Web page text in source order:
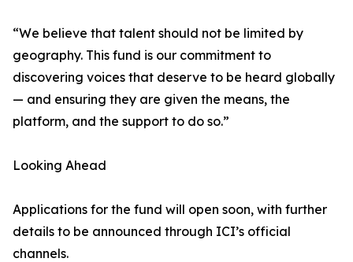
“We believe that talent should not be limited by
geography. This fund is our commitment to
discovering voices that deserve to be heard globally
— and ensuring they are given the means, the
platform, and the support to do so.”
Looking Ahead
Applications for the fund will open soon, with further
details to be announced through ICI’s official
channels.